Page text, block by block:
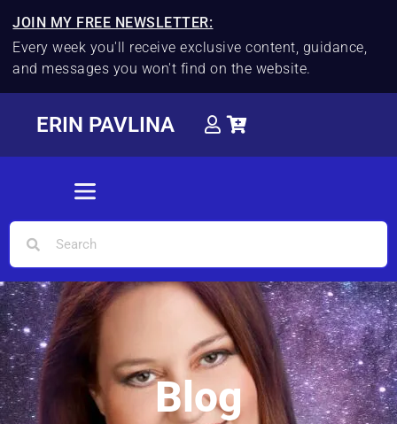
JOIN MY FREE NEWSLETTER:
Every week you'll receive exclusive content, guidance,
and messages you won't find on the website.
ERIN PAVLINA
Blog